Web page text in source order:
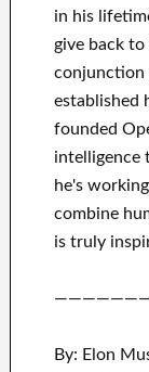
in his
give back to
conjunction
established
founded
intelligence
he's
combine
is truly
By: Elon